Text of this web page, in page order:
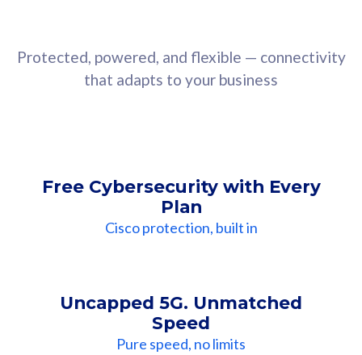
Protected, powered, and flexible — connectivity
that adapts to your business
Free Cybersecurity with Every
Plan
Cisco protection, built in
Uncapped 5G. Unmatched
Speed
Pure speed, no limits